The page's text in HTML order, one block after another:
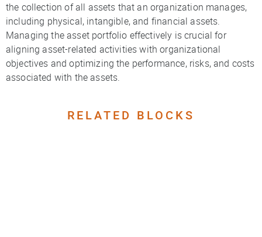
the collection of all assets that an organization manages,
including physical, intangible, and financial assets.
Managing the asset portfolio effectively is crucial for
aligning asset-related activities with organizational
objectives and optimizing the performance, risks, and costs
associated with the assets.
RELATED BLOCKS